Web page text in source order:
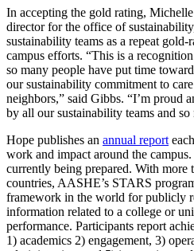
In accepting the gold rating,
director for the office of
sustainability teams as a repeat
campus efforts. “This is a
so many people have put time
our sustainability commitment to
neighbors,” said Gibbs. “I’m proud
by all our sustainability teams and
Hope publishes an annual report
work and impact around the
currently being prepared. With more
countries, AASHE’s STARS
framework in the world for publicly
information related to a college or
performance. Participants report
1) academics 2) engagement, 3)